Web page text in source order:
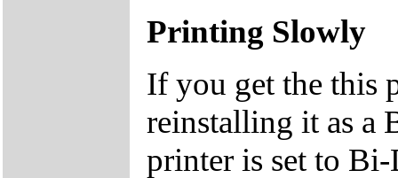
Printing Slowly
If you get the this
reinstalling it as a
printer is set to